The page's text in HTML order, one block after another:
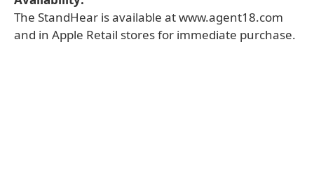
The StandHear is available at www.agent18.com
and in Apple Retail stores for immediate purchase.